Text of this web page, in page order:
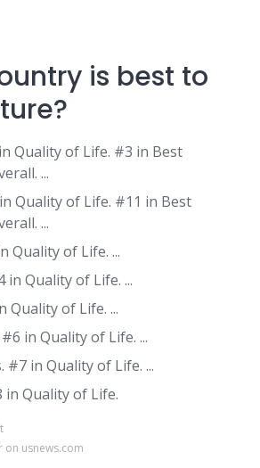
is best to
Quality of Life. #3 in Best
...
Quality of Life. #11 in Best
...
Quality of Life. ...
in Quality of Life. ...
Quality of Life. ...
in Quality of Life. ...
#7 in Quality of Life. ...
in Quality of Life.
on usnews.com